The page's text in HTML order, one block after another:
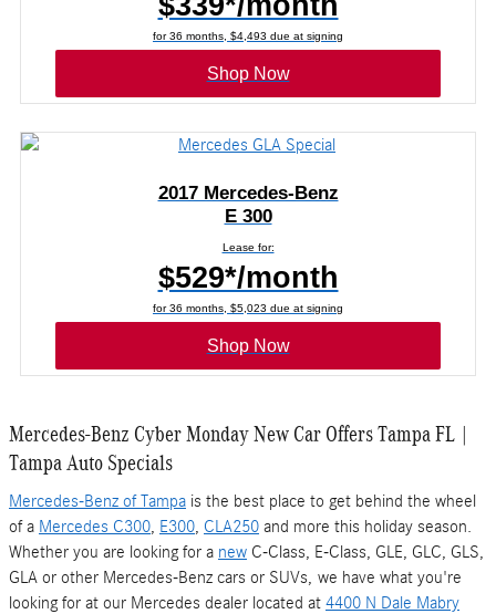
for 36 months, $4,493 due at signing
Shop Now
2017 Mercedes-Benz
E 300
Lease for:
$529*/month
for 36 months, $5,023 due at signing
Shop Now
Mercedes-Benz Cyber Monday New Car Offers Tampa FL |
Tampa Auto Specials
Mercedes-Benz of Tampa is the best place to get behind the wheel
of a Mercedes C300, E300, CLA250 and more this holiday season.
Whether you are looking for a new C-Class, E-Class, GLE, GLC, GLS,
GLA or other Mercedes-Benz cars or SUVs, we have what you're
looking for at our Mercedes dealer located at 4400 N Dale Mabry